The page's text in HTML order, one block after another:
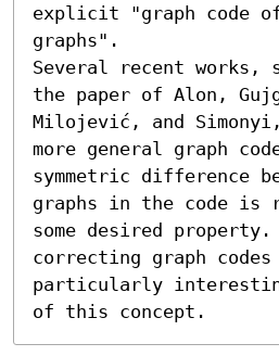
explicit "graph code of
graphs".
Several recent works,
the paper of Alon,
Milojević, and
more general graph
symmetric difference
graphs in the code is
some desired
correcting graph
particularly
of this concept.